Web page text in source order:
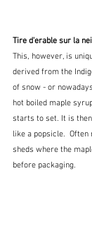
Tire d'erable sur la
This, however, is
derived from the
of snow - or
hot boiled maple
starts to set. It is
like a popsicle.
sheds where the
before packaging.